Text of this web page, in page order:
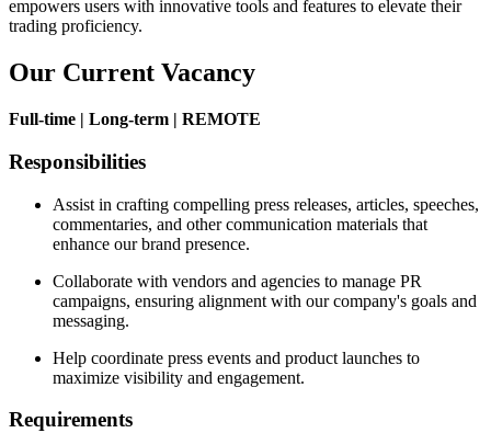
empowers users with innovative tools and features to elevate their
trading proficiency.
Our Current Vacancy
Full-time | Long-term | REMOTE
Responsibilities
Assist in crafting compelling press releases, articles, speeches,
commentaries, and other communication materials that
enhance our brand presence.
Collaborate with vendors and agencies to manage PR
campaigns, ensuring alignment with our company's goals and
messaging.
Help coordinate press events and product launches to
maximize visibility and engagement.
Requirements